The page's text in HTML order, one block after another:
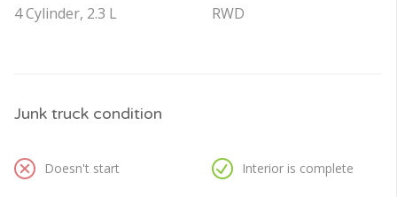
4 Cylinder, 2.3 L
RWD
Junk truck condition
Doesn't start Interior is complete